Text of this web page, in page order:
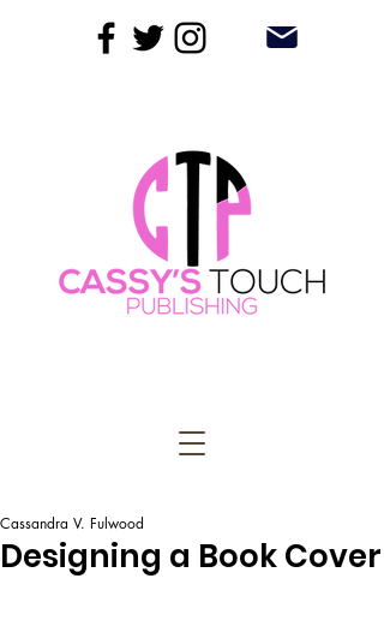
Designing a Book Cover
Cassandra V. Fulwood